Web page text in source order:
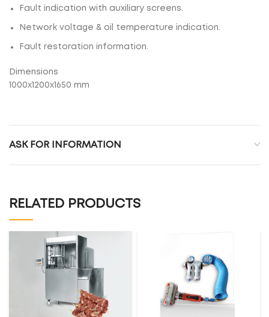
Fault indication with auxiliary screens.
Network voltage & oil temperature indication.
Fault restoration information.
Dimensions
1000x1200x1650 mm
ASK FOR INFORMATION
RELATED PRODUCTS